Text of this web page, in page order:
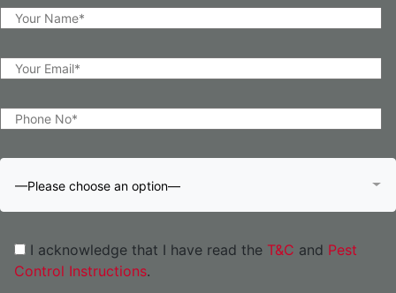
—Please choose an option—
I acknowledge that I have read the T&C and Pest
Control Instructions.